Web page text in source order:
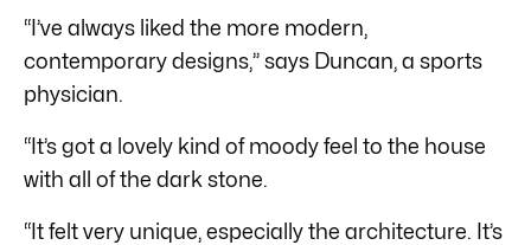
“I’ve always liked the more modern,
contemporary designs,” says Duncan, a sports
physician.
“It’s got a lovely kind of moody feel to the house
with all of the dark stone.
“It felt very unique, especially the architecture. It’s